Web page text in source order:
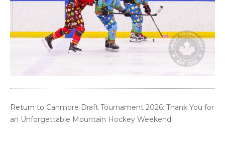
Return to Canmore Draft Tournament 2026: Thank You for
an Unforgettable Mountain Hockey Weekend